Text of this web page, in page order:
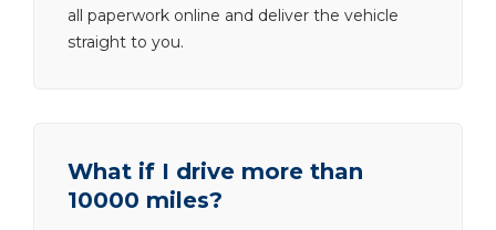
all paperwork online and deliver the vehicle
straight to you.
What if I drive more than
10000 miles?